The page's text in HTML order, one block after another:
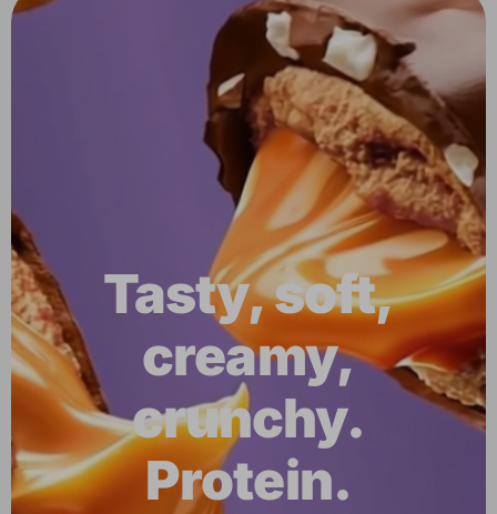
Tasty, soft,
creamy,
crunchy.
Protein.